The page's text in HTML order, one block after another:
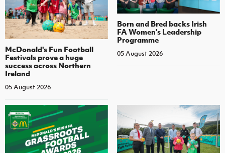
McDonald's Fun Football
Festivals prove a huge
success across Northern
Ireland
05 August 2026
Born and Bred backs Irish
FA Women’s Leadership
Programme
05 August 2026